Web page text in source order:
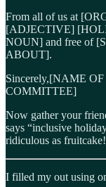
From all of us at
[ADJECTIVE]
NOUN] and free of
ABOUT].
Sincerely,[NAME
COMMITTEE]
Now gather your
says “inclusive
ridiculous as
I filled my out using